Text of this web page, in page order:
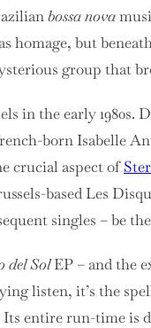
bossa nova
homage, but
group that
in the early
born Isabelle
crucial aspect of
basedLes
singles – be
del SolEP – and the
listen, it’s the
Its entire run-time is